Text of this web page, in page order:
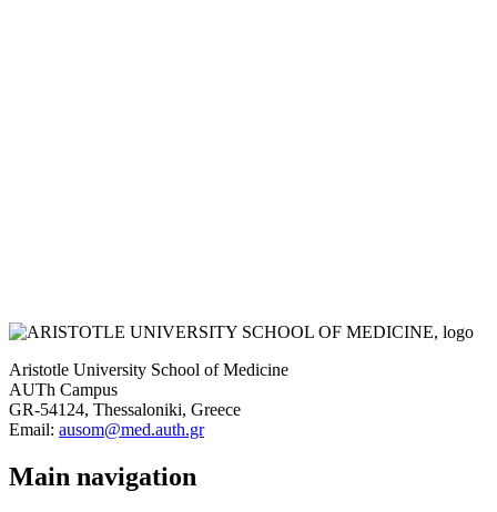
Aristotle University School of Medicine
AUTh Campus
GR-54124, Thessaloniki, Greece
Email: ausom@med.auth.gr
Main navigation